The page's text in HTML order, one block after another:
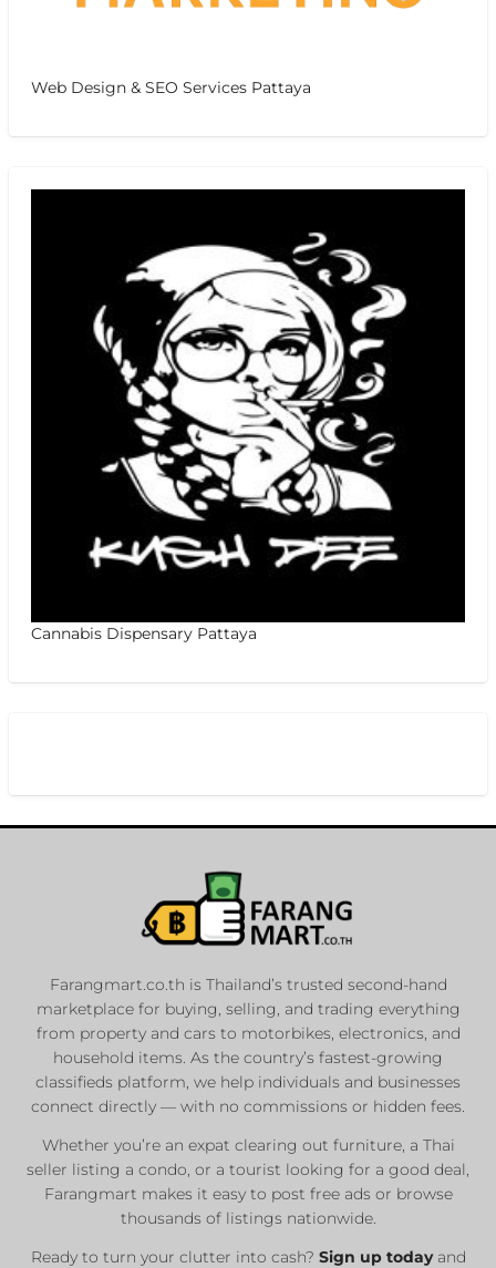
Web Design & SEO Services Pattaya
Cannabis Dispensary Pattaya
Farangmart.co.th is Thailand’s trusted second-hand
marketplace for buying, selling, and trading everything
from property and cars to motorbikes, electronics, and
household items. As the country’s fastest-growing
classifieds platform, we help individuals and businesses
connect directly — with no commissions or hidden fees.
Whether you’re an expat clearing out furniture, a Thai
seller listing a condo, or a tourist looking for a good deal,
Farangmart makes it easy to post free ads or browse
thousands of listings nationwide.
Ready to turn your clutter into cash? Sign up todayand